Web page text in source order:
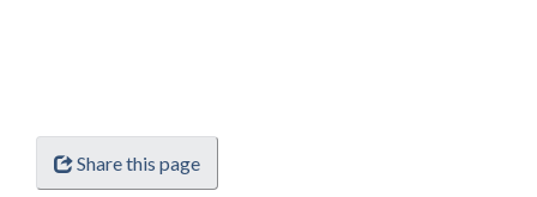
Share this page